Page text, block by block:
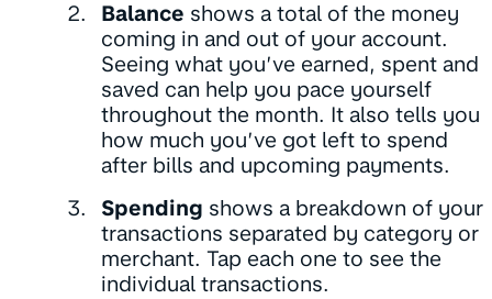
Balance shows a total of the money
coming in and out of your account.
Seeing what you’ve earned, spent and
saved can help you pace yourself
throughout the month. It also tells you
how much you’ve got left to spend
after bills and upcoming payments.
Spending shows a breakdown of your
transactions separated by category or
merchant. Tap each one to see the
individual transactions.